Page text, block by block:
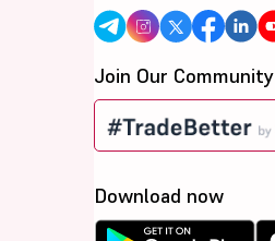
Join Our Community
Download now